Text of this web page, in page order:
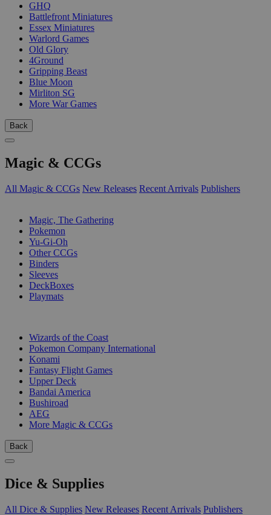
GHQ
Battlefront Miniatures
Essex Miniatures
Warlord Games
Old Glory
4Ground
Gripping Beast
Blue Moon
Mirliton SG
More War Games
Back
Magic & CCGs
All Magic & CCGs New Releases Recent Arrivals Publishers
Magic, The Gathering
Pokemon
Yu-Gi-Oh
Other CCGs
Binders
Sleeves
DeckBoxes
Playmats
Wizards of the Coast
Pokemon Company International
Konami
Fantasy Flight Games
Upper Deck
Bandai America
Bushiroad
AEG
More Magic & CCGs
Back
Dice & Supplies
All Dice & Supplies New Releases Recent Arrivals Publishers